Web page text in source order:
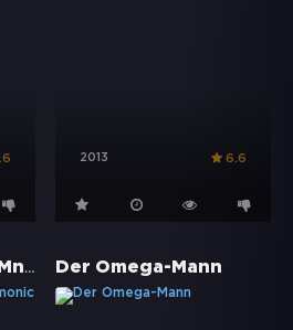
2013 6.6
Vernetzt - Johnny Mnemonic Der Omega-Mann